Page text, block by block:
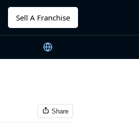
Sell A Franchise
Share